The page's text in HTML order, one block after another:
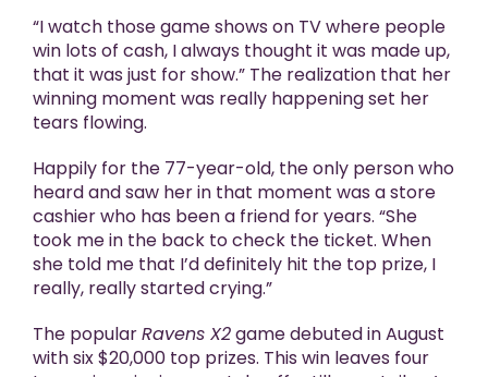
“I watch those game shows on TV where people
win lots of cash, I always thought it was made up,
that it was just for show.” The realization that her
winning moment was really happening set her
tears flowing.
Happily for the 77-year-old, the only person who
heard and saw her in that moment was a store
cashier who has been a friend for years. “She
took me in the back to check the ticket. When
she told me that I’d definitely hit the top prize, I
really, really started crying.”
The popularRavens X2game debuted in August
with six $20,000 top prizes. This win leaves four